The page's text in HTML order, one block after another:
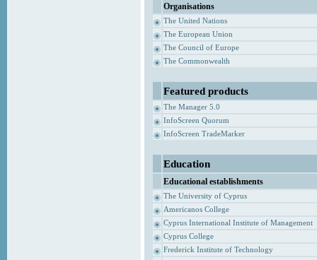
Organisations
The United Nations
The European Union
The Council of Europe
The Commonwealth
Featured products
The Manager 5.0
InfoScreen Quorum
InfoScreen TradeMarker
Education
Educational establishments
The University of Cyprus
Americanos College
Cyprus International Institute of Management
Cyprus College
Frederick Institute of Technology